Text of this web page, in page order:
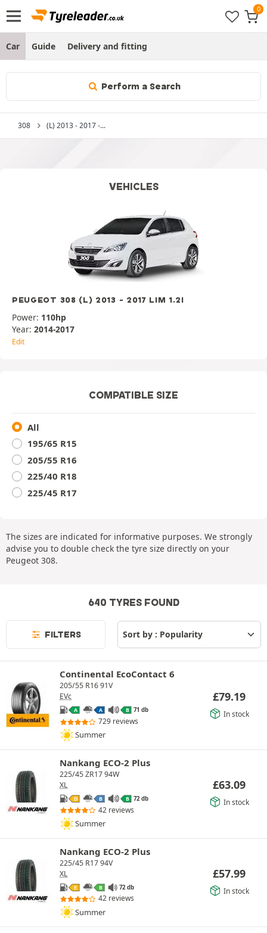
Car Guide Delivery and fitting
Perform a Search
308 (L) 2013 - 2017 -...
VEHICLES
PEUGEOT 308 (L) 2013 - 2017 LIM 1.2I
Power: 110hp
Year: 2014-2017
Edit
COMPATIBLE SIZE
All
195/65 R15
205/55 R16
225/40 R18
225/45 R17
The sizes are indicated for informative purposes. We strongly
advise you to double check the tyre size directly on your
Peugeot 308.
640 TYRES FOUND
FILTERS
Continental EcoContact 6
205/55 R16 91V
EVc
A A B 71 db
729 reviews
Summer
£79.19
In stock
Nankang ECO-2 Plus
225/45 ZR17 94W
XL
D B B 72 db
42 reviews
Summer
£63.09
In stock
Nankang ECO-2 Plus
225/45 R17 94V
XL
E B 72 db
42 reviews
Summer
£57.99
In stock